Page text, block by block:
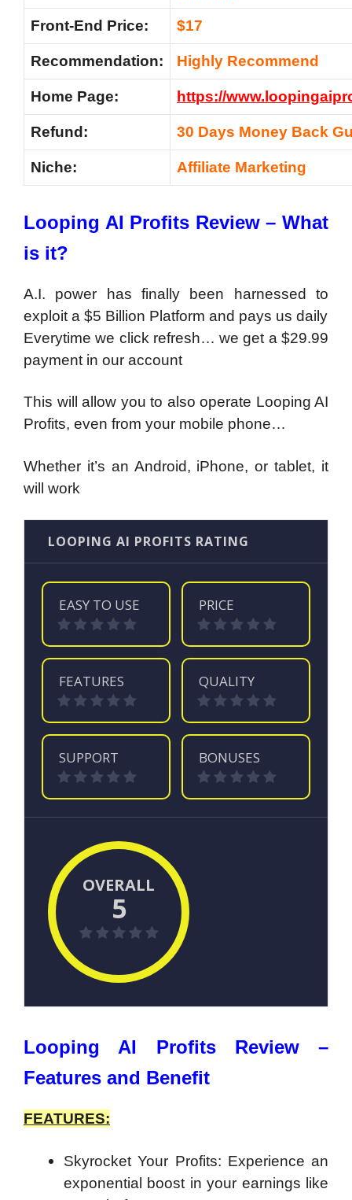
Front-End Price: $17
Recommendation: Highly Recommend
Home Page: https://
Refund: 30 Days Money Back
Niche: Affiliate Marketing
Looping AI Profits Review – What
is it?
A.I. power has finally been harnessed to
exploit a $5 Billion Platform and pays us daily
Everytime we click refresh… we get a $29.99
payment in our account
This will allow you to also operate Looping AI
Profits, even from your mobile phone…
Whether it’s an Android, iPhone, or tablet, it
will work
LOOPING AI PROFITS RATING
EASY TO USE PRICE
FEATURES QUALITY
SUPPORT BONUSES
OVERALL
5
Looping AI Profits Review –
Features and Benefit
FEATURES:
Skyrocket Your Profits: Experience an
exponential boost in your earnings like